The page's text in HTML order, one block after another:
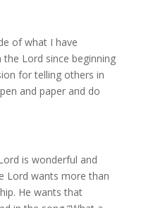
of what I have
Lord since beginning
for telling others in
and paper and do
is wonderful and
Lord wants more than
He wants that